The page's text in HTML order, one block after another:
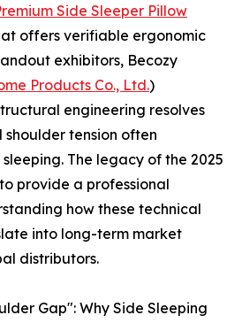
Side Sleeper Pillow
offers verifiable ergonomic
exhibitors, Becozy
Products Co., Ltd.)
engineering resolves
tension often
The legacy of the 2025
provide a professional
how these technical
into long-term market
distributors.
Gap": Why Side Sleeping